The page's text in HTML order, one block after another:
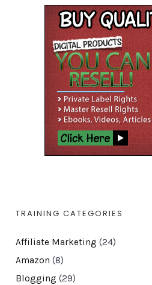
TRAINING CATEGORIES
Affiliate Marketing (24)
Amazon (8)
Blogging (29)